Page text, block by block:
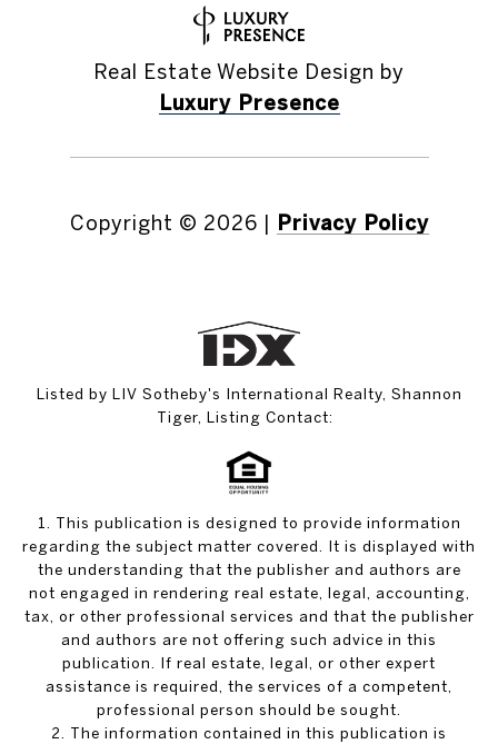
Real Estate Website Design by
Luxury Presence
Copyright © 2026 Privacy Policy
Listed by LIV Sotheby's International Realty, Shannon
Tiger, Listing Contact:
1. This publication is designed to provide information
regarding the subject matter covered. It is displayed with
the understanding that the publisher and authors are
not engaged in rendering real estate, legal, accounting,
tax, or other professional services and that the publisher
and authors are not offering such advice in this
publication. If real estate, legal, or other expert
assistance is required, the services of a competent,
professional person should be sought.
2. The information contained in this publication is